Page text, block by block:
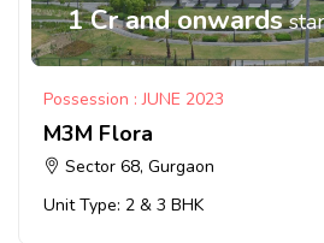
1 Cr and onwards
Possession : JUNE 2023
M3M Flora
Sector 68, Gurgaon
Unit Type: 2 & 3 BHK